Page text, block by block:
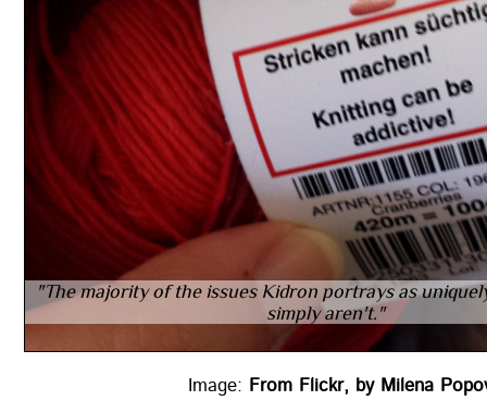
"The majority of the issues Kidron portrays as
simply aren't."
Image: From Flickr, by Milena